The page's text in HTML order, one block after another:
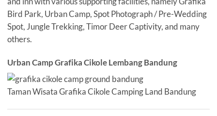
Bird Park, Urban Camp, Spot Photograph / Pre-Wedding
Spot, Jungle Trekking, Timor Deer Captivity, and many
others.
Urban Camp Grafika Cikole Lembang Bandung
Taman Wisata Grafika Cikole Camping Land Bandung